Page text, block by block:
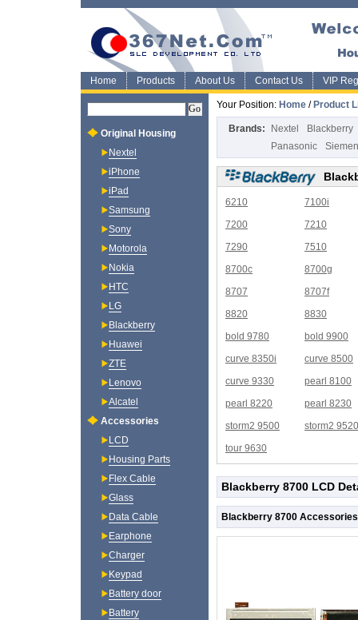
Home Products About Us Contact Us VIP
Your Position: Home / Product
Brands: Nextel
Blackberry
Panasonic
6210
7100i
7200
7210
7290
7510
8700c
8700g
8707
8707f
8820
8830
bold 9780
bold 9900
curve 8350i
curve 8500
curve 9330
pearl 8100
pearl 8220
pearl 8230
storm2 9500
storm2 9520
tour 9630
Blackberry 8700 LCD
Blackberry 8700
Original Housing
Nextel
iPhone
iPad
Samsung
Sony
Motorola
Nokia
HTC
LG
Blackberry
Huawei
ZTE
Lenovo
Alcatel
Accessories
LCD
Housing Parts
Flex Cable
Glass
Data Cable
Earphone
Charger
Keypad
Battery door
Battery